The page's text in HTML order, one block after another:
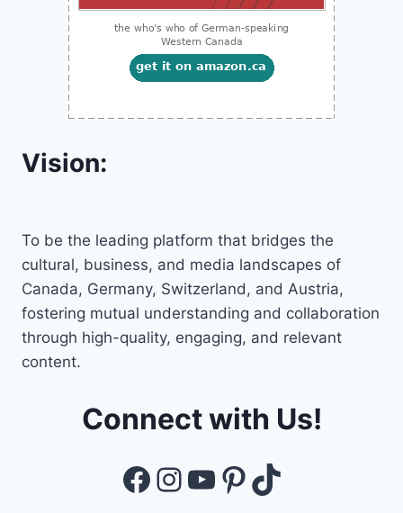
Vision:
To be the leading platform that bridges the
cultural, business, and media landscapes of
Canada, Germany, Switzerland, and Austria,
fostering mutual understanding and collaboration
through high-quality, engaging, and relevant
content.
Connect with Us!
Facebook
Instagram
YouTube
Pinterest
TikTok